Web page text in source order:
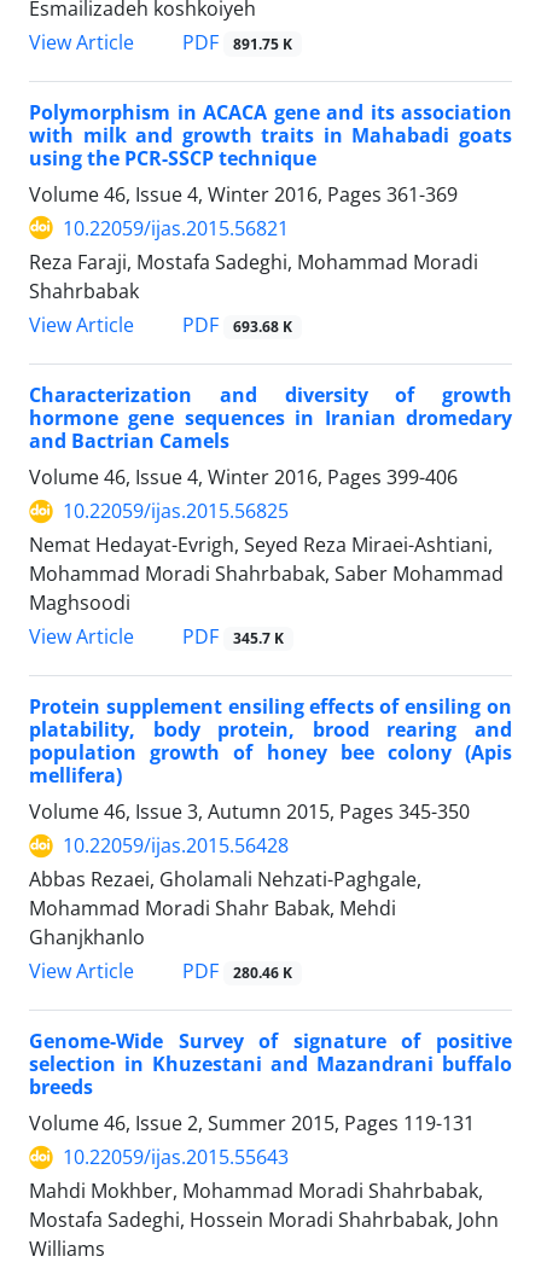
Esmailizadeh koshkoiyeh
View Article
PDF 891.75 K
Polymorphism in ACACA gene and its association
with milk and growth traits in Mahabadi goats
using the PCR-SSCP technique
Volume 46, Issue 4, Winter 2016, Pages 361-369
10.22059/ijas.2015.56821
Reza Faraji, Mostafa Sadeghi, Mohammad Moradi
Shahrbabak
View Article
PDF 693.68 K
Characterization and diversity of growth
hormone gene sequences in Iranian dromedary
and Bactrian Camels
Volume 46, Issue 4, Winter 2016, Pages 399-406
10.22059/ijas.2015.56825
Nemat Hedayat-Evrigh, Seyed Reza Miraei-Ashtiani,
Mohammad Moradi Shahrbabak, Saber Mohammad
Maghsoodi
View Article
PDF 345.7 K
Protein supplement ensiling effects of ensiling on
platability, body protein, brood rearing and
population growth of honey bee colony (Apis
mellifera)
Volume 46, Issue 3, Autumn 2015, Pages 345-350
10.22059/ijas.2015.56428
Abbas Rezaei, Gholamali Nehzati-Paghgale,
Mohammad Moradi Shahr Babak, Mehdi
Ghanjkhanlo
View Article
PDF 280.46 K
Genome-Wide Survey of signature of positive
selection in Khuzestani and Mazandrani buffalo
breeds
Volume 46, Issue 2, Summer 2015, Pages 119-131
10.22059/ijas.2015.55643
Mahdi Mokhber, Mohammad Moradi Shahrbabak,
Mostafa Sadeghi, Hossein Moradi Shahrbabak, John
Williams